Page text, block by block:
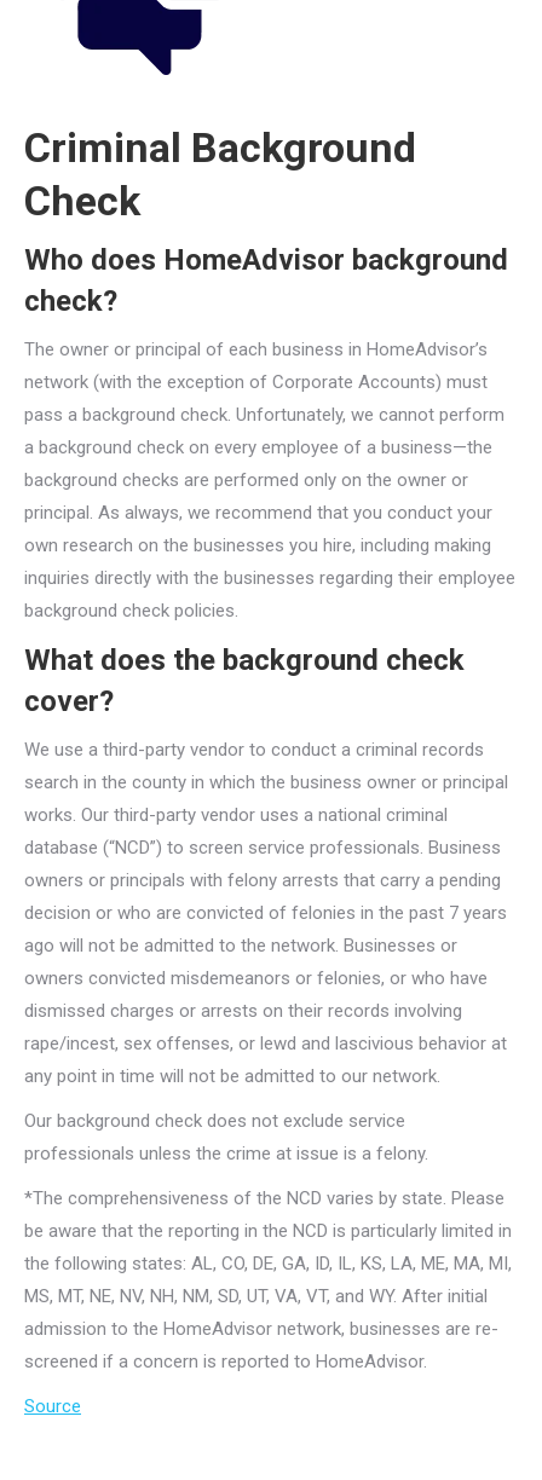
Criminal Background
Check
Who does HomeAdvisor background
check?
The owner or principal of each business in HomeAdvisor’s
network (with the exception of Corporate Accounts) must
pass a background check. Unfortunately, we cannot perform
a background check on every employee of a business—the
background checks are performed only on the owner or
principal. As always, we recommend that you conduct your
own research on the businesses you hire, including making
inquiries directly with the businesses regarding their employee
background check policies.
What does the background check
cover?
We use a third-party vendor to conduct a criminal records
search in the county in which the business owner or principal
works. Our third-party vendor uses a national criminal
database (“NCD”) to screen service professionals. Business
owners or principals with felony arrests that carry a pending
decision or who are convicted of felonies in the past 7 years
ago will not be admitted to the network. Businesses or
owners convicted misdemeanors or felonies, or who have
dismissed charges or arrests on their records involving
rape/incest, sex offenses, or lewd and lascivious behavior at
any point in time will not be admitted to our network.
Our background check does not exclude service
professionals unless the crime at issue is a felony.
*The comprehensiveness of the NCD varies by state. Please
be aware that the reporting in the NCD is particularly limited in
the following states: AL, CO, DE, GA, ID, IL, KS, LA, ME, MA, MI,
MS, MT, NE, NV, NH, NM, SD, UT, VA, VT, and WY. After initial
admission to the HomeAdvisor network, businesses are re-
screened if a concern is reported to HomeAdvisor.
Source